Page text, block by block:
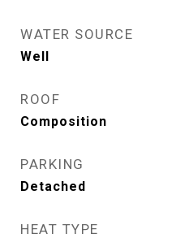
WATER SOURCE
Well
ROOF
Composition
PARKING
Detached
HEAT TYPE